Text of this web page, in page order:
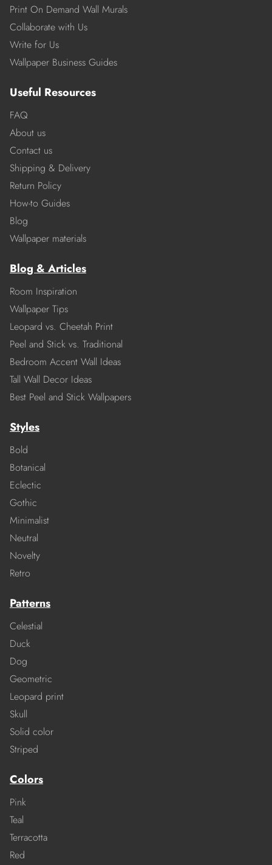
Print On Demand Wall Murals
Collaborate with Us
Write for Us
Wallpaper Business Guides
Useful Resources
FAQ
About us
Contact us
Shipping & Delivery
Return Policy
How-to Guides
Blog
Wallpaper materials
Blog & Articles
Room Inspiration
Wallpaper Tips
Leopard vs. Cheetah Print
Peel and Stick vs. Traditional
Bedroom Accent Wall Ideas
Tall Wall Decor Ideas
Best Peel and Stick Wallpapers
Styles
Bold
Botanical
Eclectic
Gothic
Minimalist
Neutral
Novelty
Retro
Patterns
Celestial
Duck
Dog
Geometric
Leopard print
Skull
Solid color
Striped
Colors
Pink
Teal
Terracotta
Red